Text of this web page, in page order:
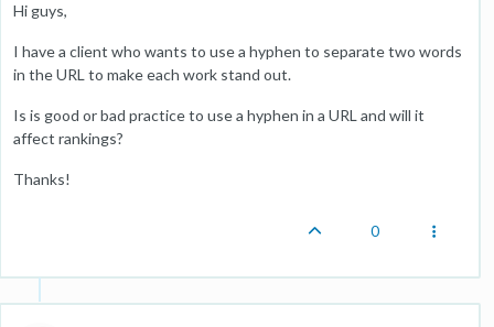
Hi guys,
I have a client who wants to use a hyphen to separate two words
in the URL to make each work stand out.
Is is good or bad practice to use a hyphen in a URL and will it
affect rankings?
Thanks!
0